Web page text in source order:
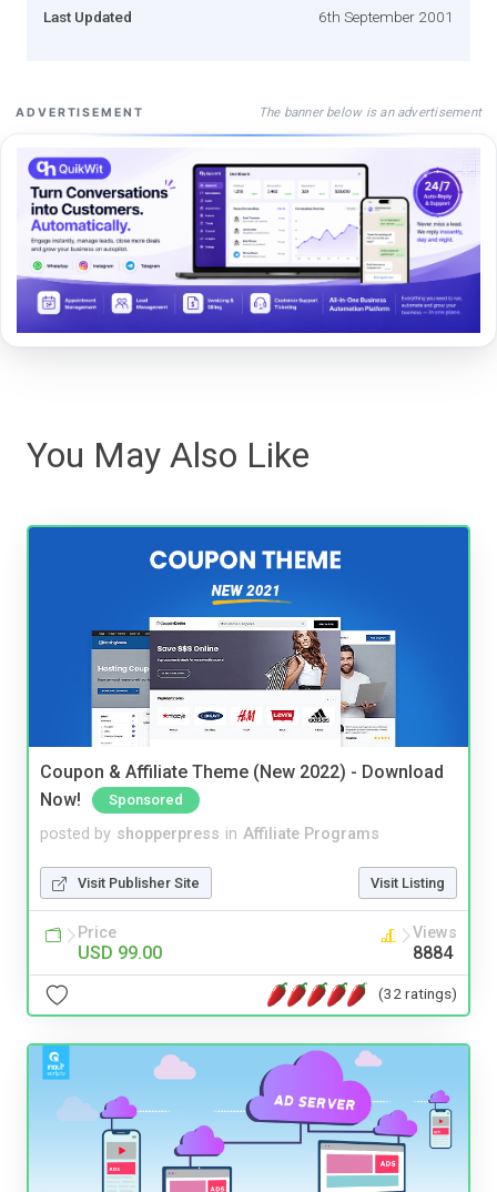
Last Updated 6th September 2001
ADVERTISEMENT The banner below is an advertisement
You May Also Like
Coupon & Affiliate Theme (New 2022) - Download
Now!
Sponsored
posted by shopperpress in Affiliate Programs
Visit Publisher Site Visit Listing
Price
USD 99.00
Views
8884
(32 ratings)